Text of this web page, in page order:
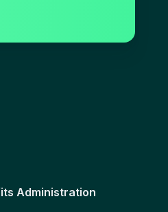
Administration